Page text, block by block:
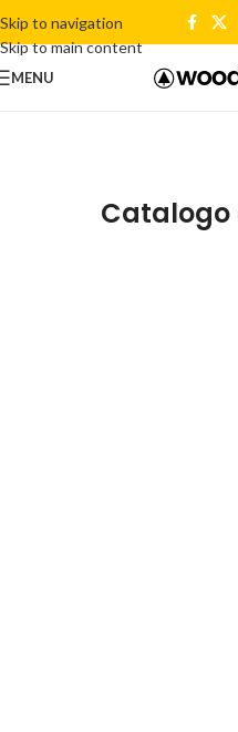
Skip to navigation
Skip to main content
MENU
Catalogo